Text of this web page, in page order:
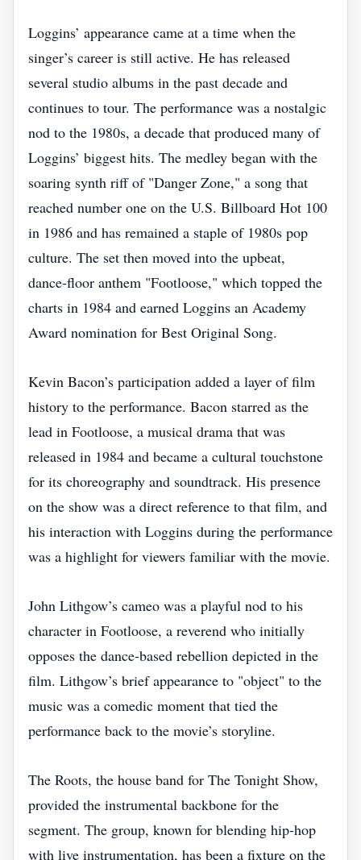
Loggins’ appearance came at a time when the
singer’s career is still active. He has released
several studio albums in the past decade and
continues to tour. The performance was a nostalgic
nod to the 1980s, a decade that produced many of
Loggins’ biggest hits. The medley began with the
soaring synth riff of "Danger Zone," a song that
reached number one on the U.S. Billboard Hot 100
in 1986 and has remained a staple of 1980s pop
culture. The set then moved into the upbeat,
dance‑floor anthem "Footloose," which topped the
charts in 1984 and earned Loggins an Academy
Award nomination for Best Original Song.
Kevin Bacon’s participation added a layer of film
history to the performance. Bacon starred as the
lead in Footloose, a musical drama that was
released in 1984 and became a cultural touchstone
for its choreography and soundtrack. His presence
on the show was a direct reference to that film, and
his interaction with Loggins during the performance
was a highlight for viewers familiar with the movie.
John Lithgow’s cameo was a playful nod to his
character in Footloose, a reverend who initially
opposes the dance‑based rebellion depicted in the
film. Lithgow’s brief appearance to "object" to the
music was a comedic moment that tied the
performance back to the movie’s storyline.
The Roots, the house band for The Tonight Show,
provided the instrumental backbone for the
segment. The group, known for blending hip‑hop
with live instrumentation, has been a fixture on the